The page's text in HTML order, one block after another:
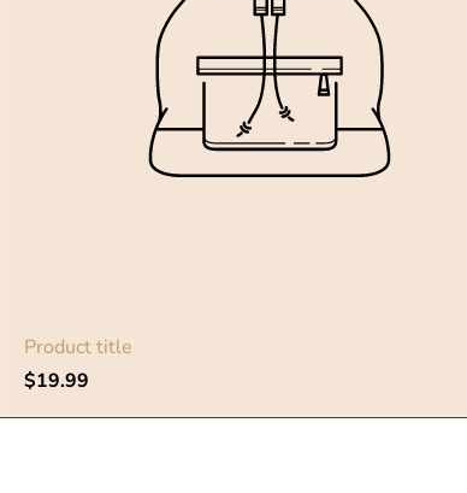
Product title
Regular
$19.99